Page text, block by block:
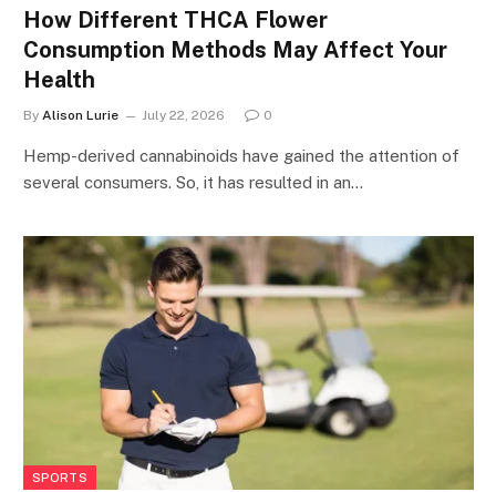
How Different THCA Flower
Consumption Methods May Affect Your
Health
By Alison Lurie July 22, 2026 0
Hemp-derived cannabinoids have gained the attention of
several consumers. So, it has resulted in an…
SPORTS